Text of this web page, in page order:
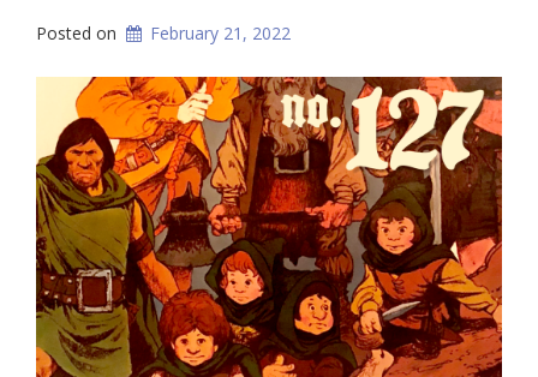
Posted on February 21, 2022